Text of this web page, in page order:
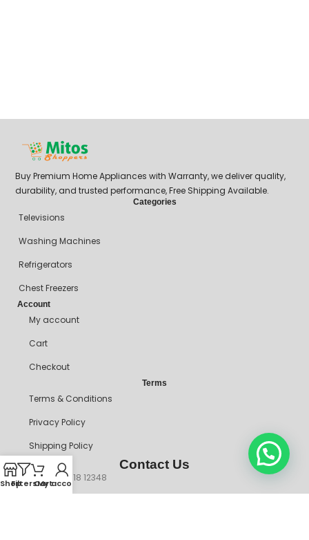
Buy Premium Home Appliances with Warranty, we deliver quality,
durability, and trusted performance, Free Shipping Available.
Categories
Televisions
Washing Machines
Refrigerators
Chest Freezers
Account
My account
Cart
Checkout
Terms
Terms & Conditions
Privacy Policy
Shipping Policy
Contact Us
+234 90718 12348
ShopFiltersCart
My account